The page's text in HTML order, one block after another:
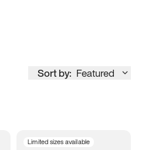
Sort by: Featured
Limited sizes available